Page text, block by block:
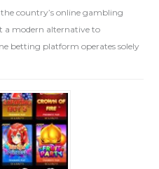
country’s online gambling
a modern alternative to
betting platform operates solely